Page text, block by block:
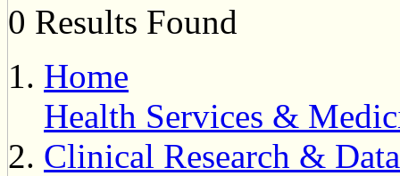
0 Results Found
Home
Health Services &
Clinical Research &